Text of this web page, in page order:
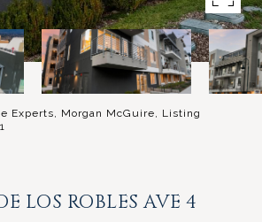
Experts, Morgan McGuire, Listing
LOS ROBLES AVE 4